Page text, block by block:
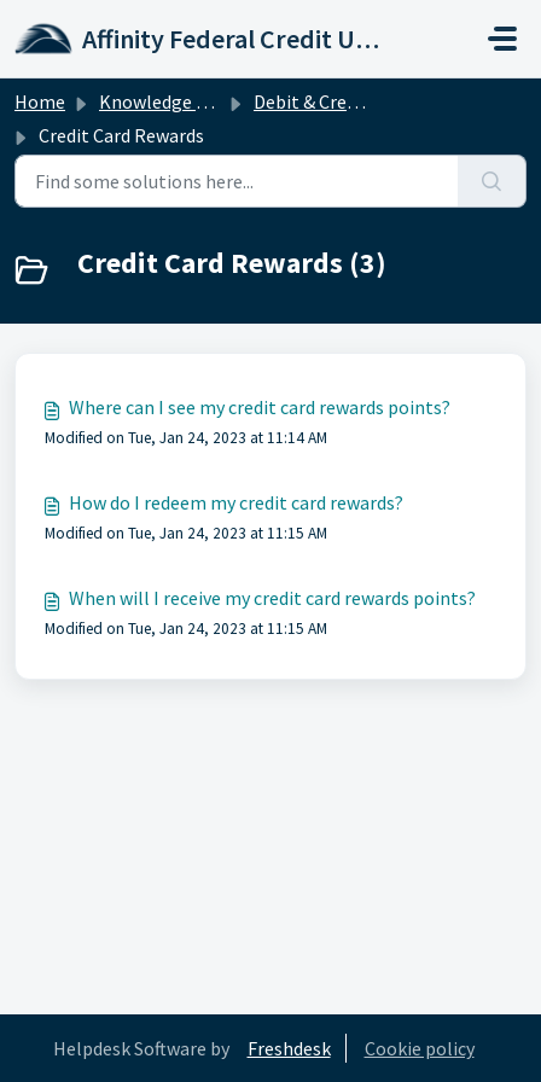
Affinity Federal Credit Union
Home Knowledge base
Debit & Credit Cards
Credit Card Rewards
Credit Card Rewards (3)
Where can I see my credit card rewards points?
Modified on Tue, Jan 24, 2023 at 11:14 AM
How do I redeem my credit card rewards?
Modified on Tue, Jan 24, 2023 at 11:15 AM
When will I receive my credit card rewards points?
Modified on Tue, Jan 24, 2023 at 11:15 AM
Helpdesk Software by Freshdesk Cookie policy